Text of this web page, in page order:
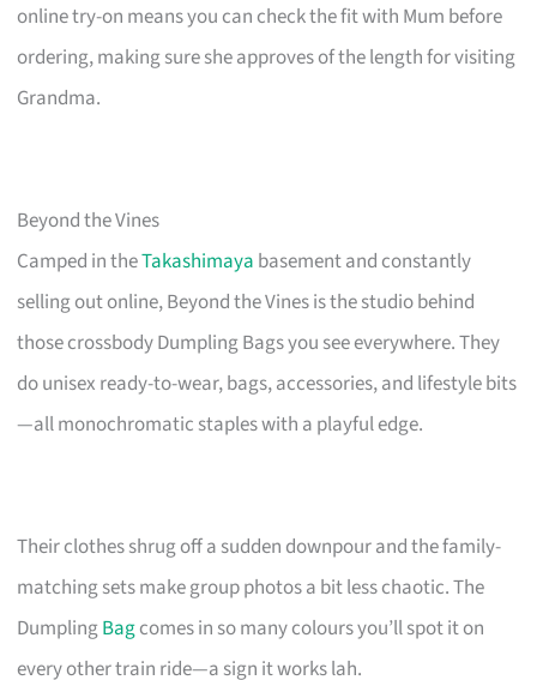
online try-on means you can check the fit with Mum before
ordering, making sure she approves of the length for visiting
Grandma.
Beyond the Vines
Camped in theTakashimaya basement and constantly
selling out online, Beyond the Vines is the studio behind
those crossbody Dumpling Bags you see everywhere. They
do unisex ready-to-wear, bags, accessories, and lifestyle bits
—all monochromatic staples with a playful edge.
Their clothes shrug off a sudden downpour and the family-
matching sets make group photos a bit less chaotic. The
DumplingBagcomes in so many colours you’ll spot it on
every other train ride—a sign it works lah.